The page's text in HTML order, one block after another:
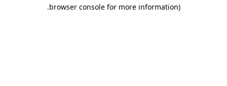
browser console for more information)
.